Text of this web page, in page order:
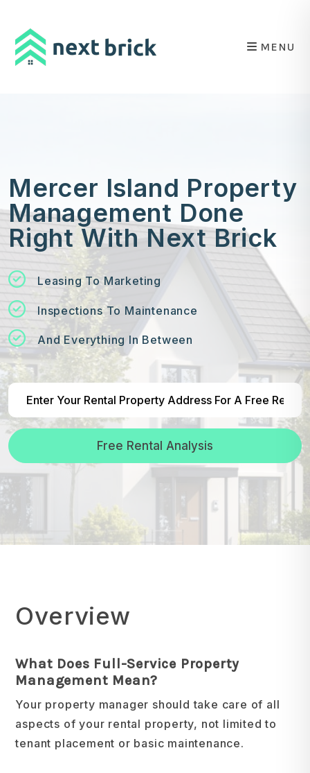
MENU
Mercer Island Property
Management Done
Right With Next Brick
Leasing To Marketing
Inspections To Maintenance
And Everything In Between
Free Rental Analysis
Overview
What Does Full-Service Property
Management Mean?
Your property manager should take care of all
aspects of your rental property, not limited to
tenant placement or basic maintenance.